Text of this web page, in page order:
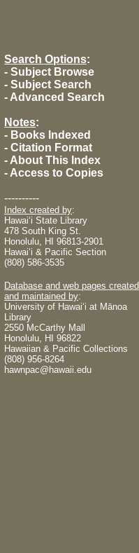
Search Options:
- Subject Browse
- Subject Search
- Advanced Search
Notes:
- Books Indexed
- Citation Format
- About This Index
- Access to Copies
----------
Index created by:
Hawaiʻi State Library
478 South King St.
Honolulu, HI 96813-2901
Hawaiʻi & Pacific Section
(808) 586-3535
Database and web pages created
and maintained by:
University of Hawaiʻi at Mānoa
Library
2550 McCarthy Mall
Honolulu, HI 96822
Hawaiian & Pacific Collections
(808) 956-8264
hawnpac@hawaii.edu